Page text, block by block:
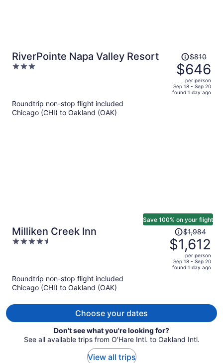
RiverPointe Napa Valley Resort
3
Price
was
$810,
price
is
$810
$646
per person
Sep 18 - Sep 20
found 1 day ago
Roundtrip non-stop flight included
Chicago (CHI) to Oakland (OAK)
Milliken Creek Inn
4.5
Save 100% on your flight
Price
was
$1,984,
price
is
$1,984
$1,612
per person
Sep 18 - Sep 20
found 1 day ago
Roundtrip non-stop flight included
Chicago (CHI) to Oakland (OAK)
Choose your dates
Don't see what you're looking for?
See all available trips from O'Hare Intl. to Oakland Intl.
View all trips